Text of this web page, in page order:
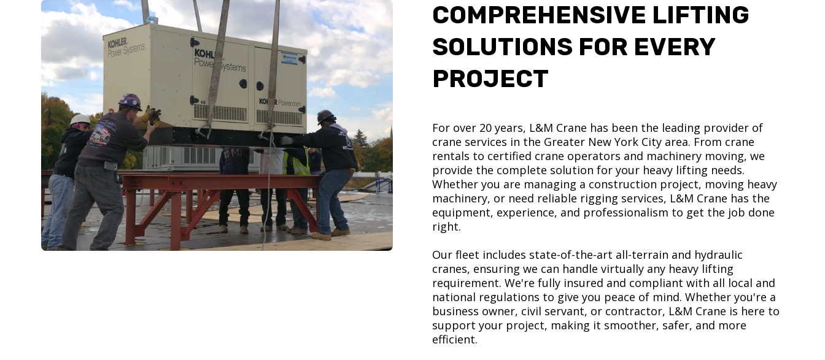
COMPREHENSIVE LIFTING
SOLUTIONS FOR EVERY
PROJECT
For over 20 years, L&M Crane has been the leading provider of
crane services in the Greater New York City area. From crane
rentals to certified crane operators and machinery moving, we
provide the complete solution for your heavy lifting needs.
Whether you are managing a construction project, moving heavy
machinery, or need reliable rigging services, L&M Crane has the
equipment, experience, and professionalism to get the job done
right.
Our fleet includes state-of-the-art all-terrain and hydraulic
cranes, ensuring we can handle virtually any heavy lifting
requirement. We're fully insured and compliant with all local and
national regulations to give you peace of mind. Whether you're a
business owner, civil servant, or contractor, L&M Crane is here to
support your project, making it smoother, safer, and more
efficient.